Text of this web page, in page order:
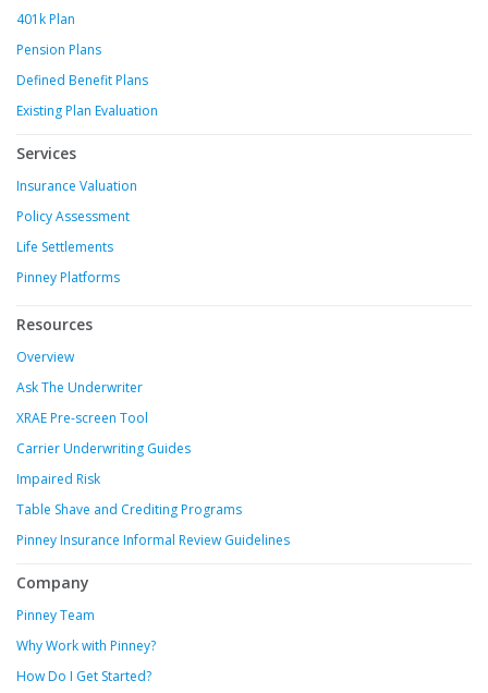
401k Plan
Pension Plans
Defined Benefit Plans
Existing Plan Evaluation
Services
Insurance Valuation
Policy Assessment
Life Settlements
Pinney Platforms
Resources
Overview
Ask The Underwriter
XRAE Pre-screen Tool
Carrier Underwriting Guides
Impaired Risk
Table Shave and Crediting Programs
Pinney Insurance Informal Review Guidelines
Company
Pinney Team
Why Work with Pinney?
How Do I Get Started?